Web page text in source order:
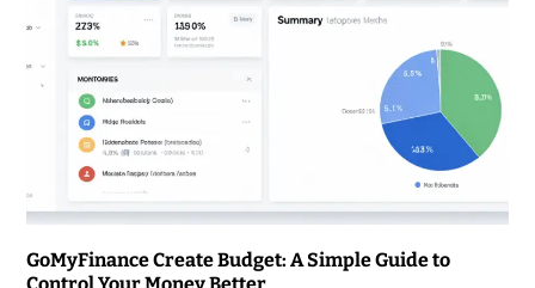
GoMyFinance Create Budget: A Simple Guide to
Control Your Money Better